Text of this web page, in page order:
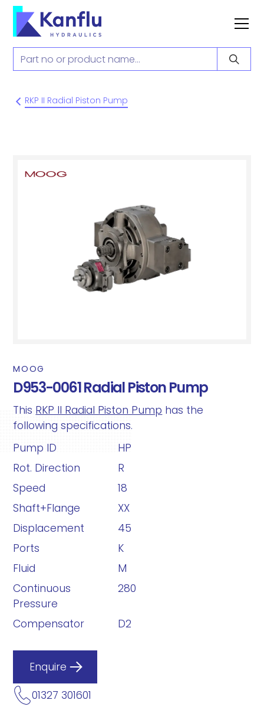
RKP II Radial Piston Pump
MOOG
D953-0061 Radial Piston Pump
This RKP II Radial Piston Pump has the
following specifications.
Pump ID
HP
Rot. Direction
R
Speed
18
Shaft+Flange
XX
Displacement
45
Ports
K
Fluid
M
Continuous
Pressure
280
Compensator D2
Enquire
01327 301601